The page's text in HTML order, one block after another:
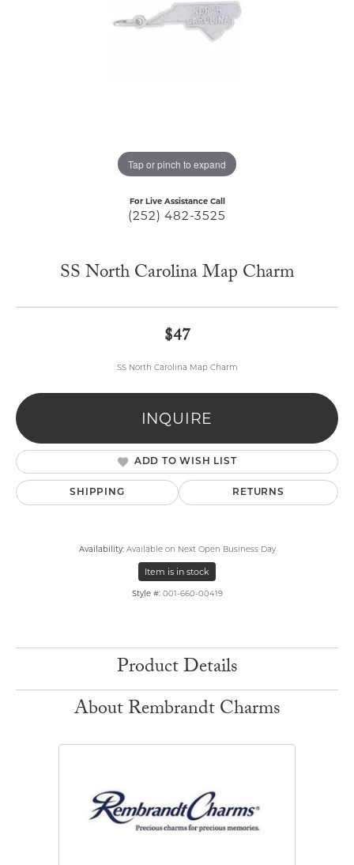
Tap or pinch to expand
For Live Assistance Call
(252) 482-3525
SS North Carolina Map Charm
$47
SS North Carolina Map Charm
INQUIRE
ADD TO WISH LIST
SHIPPING RETURNS
Availability: Available on Next Open Business Day
Item is in stock
Style #: 001-660-00419
Product Details
About Rembrandt Charms